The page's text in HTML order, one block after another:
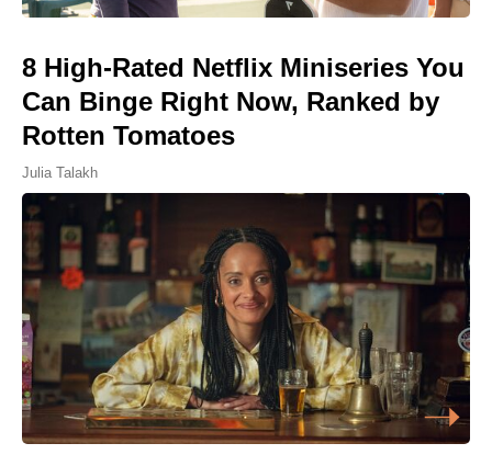
8 High-Rated Netflix Miniseries You
Can Binge Right Now, Ranked by
Rotten Tomatoes
Julia Talakh